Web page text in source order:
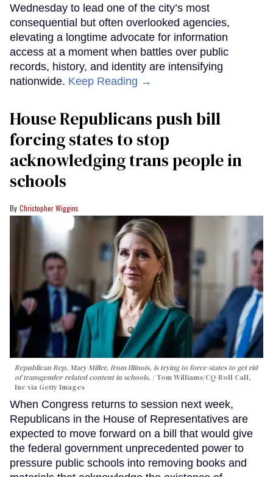
Wednesday to lead one of the city’s most
consequential but often overlooked agencies,
elevating a longtime advocate for information
access at a moment when battles over public
records, history, and identity are intensifying
nationwide. Keep Reading →
House Republicans push bill
forcing states to stop
acknowledging trans people in
schools
Christopher Wiggins
Republican Rep. Mary Miller, from Illinois, is trying to force states to get rid
of transgender-related content in schools.
Tom Williams/CQ-Roll Call,
Inc via Getty Images
When Congress returns to session next week,
Republicans in the House of Representatives are
expected to move forward on a bill that would give
the federal government unprecedented power to
pressure public schools into removing books and